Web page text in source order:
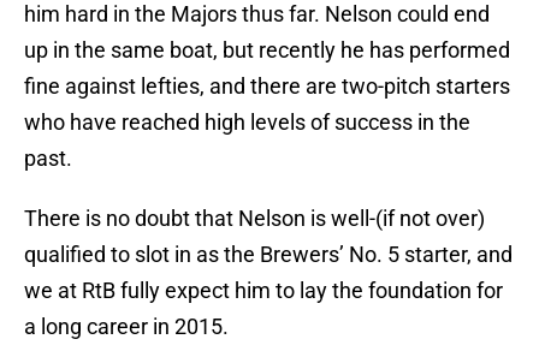
him hard in the Majors thus far. Nelson could end
up in the same boat, but recently he has performed
fine against lefties, and there are two-pitch starters
who have reached high levels of success in the
past.
There is no doubt that Nelson is well-(if not over)
qualified to slot in as the Brewers’ No. 5 starter, and
we at RtB fully expect him to lay the foundation for
a long career in 2015.